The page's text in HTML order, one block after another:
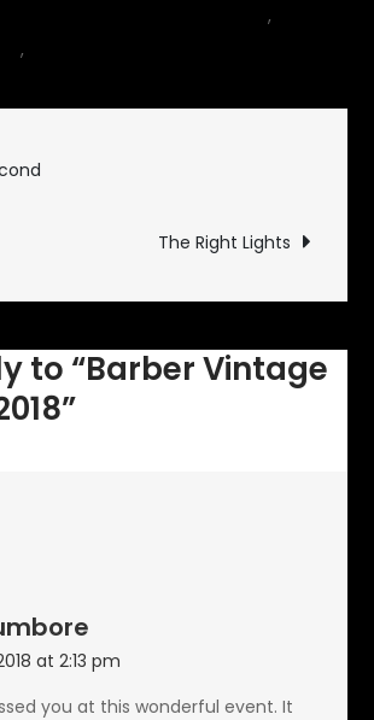
Events,
,
Vintage
The Right Lights
to “Barber Vintage
at 2:13 pm
you at this wonderful event. It